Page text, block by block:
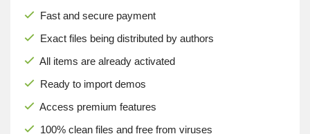
Fast and secure payment
Exact files being distributed by authors
All items are already activated
Ready to import demos
Access premium features
100% clean files and free from viruses